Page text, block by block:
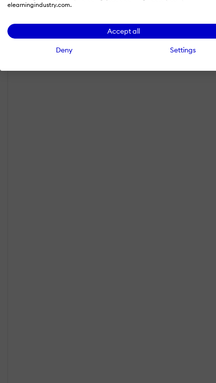
elearningindustry.com.
Accept all
Deny Settings